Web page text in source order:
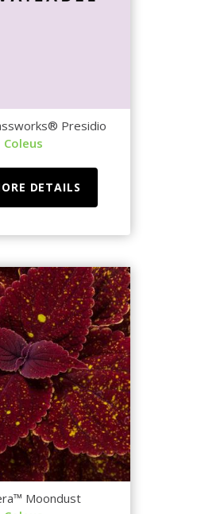
Presidio
Coleus
DETAILS
Moondust